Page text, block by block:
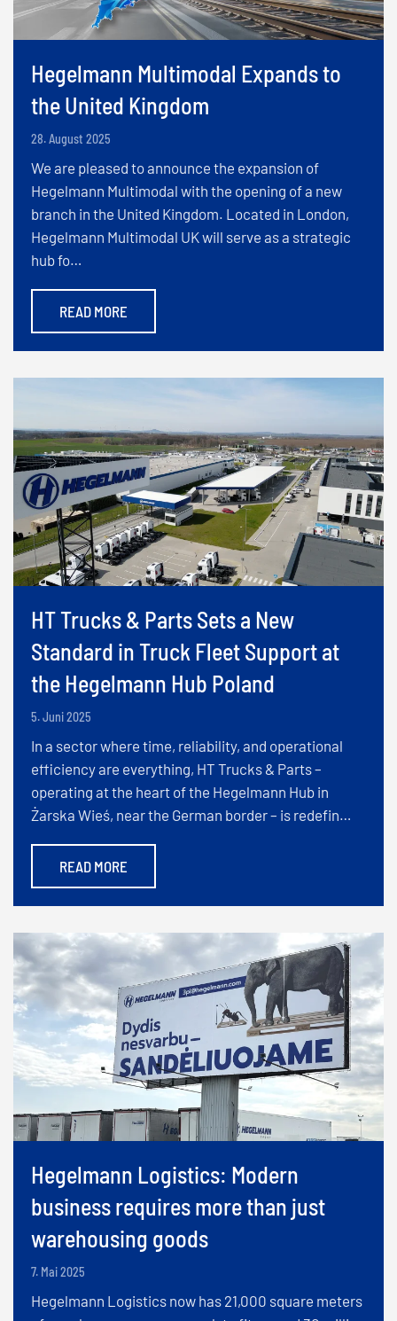
Hegelmann Multimodal Expands to
the United Kingdom
28. August 2025
We are pleased to announce the expansion of
Hegelmann Multimodal with the opening of a new
branch in the United Kingdom. Located in London,
Hegelmann Multimodal UK will serve as a strategic
hub fo…
READ MORE
HT Trucks & Parts Sets a New
Standard in Truck Fleet Support at
the Hegelmann Hub Poland
5. Juni 2025
In a sector where time, reliability, and operational
efficiency are everything, HT Trucks & Parts –
operating at the heart of the Hegelmann Hub in
Żarska Wieś, near the German border – is redefin…
READ MORE
Hegelmann Logistics: Modern
business requires more than just
warehousing goods
7. Mai 2025
Hegelmann Logistics now has 21,000 square meters